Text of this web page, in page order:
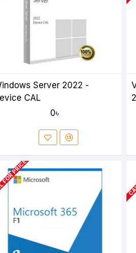
Server 2022 -
CAL
0৳
PRICE